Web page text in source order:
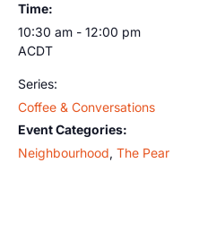
Time:
10:30 am - 12:00 pm
ACDT
Series:
Coffee & Conversations
Event Categories:
Neighbourhood, The Pear